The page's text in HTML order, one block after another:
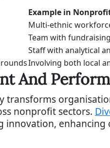
Example in
Multi-ethnic
Team with
Staff with analytical
Involving both local
And
transforms
nonprofit sectors.
innovation,